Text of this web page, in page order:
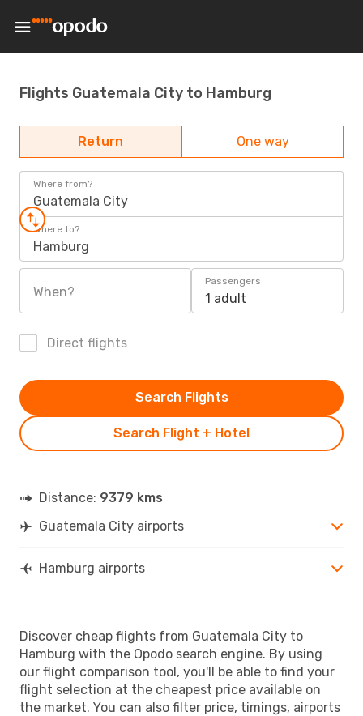
Flights Guatemala City to Hamburg
Return One way
Where from?
Guatemala City
Where to?
Hamburg
When?
Passengers
1 adult
Direct flights
Search Flight + Hotel
Search Flights
Distance: 9379 kms
Guatemala City airports
Hamburg airports
Discover cheap flights from Guatemala City to
Hamburg with the Opodo search engine. By using
our flight comparison tool, you'll be able to find your
flight selection at the cheapest price available on
the market. You can also filter price, timings, airports